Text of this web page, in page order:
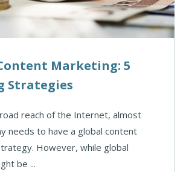
Marketing: 5
Strategies
reach of the Internet, almost
needs to have a global content
However, while global
be ...